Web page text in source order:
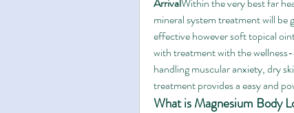
mineral system treatment will
effective however soft topical
with treatment with the
handling muscular anxiety, dry
treatment provides a easy and
What is Magnesium Body